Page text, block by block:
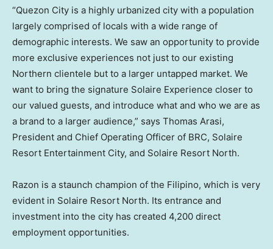
“Quezon City is a highly urbanized city with a population
largely comprised of locals with a wide range of
demographic interests. We saw an opportunity to provide
more exclusive experiences not just to our existing
Northern clientele but to a larger untapped market. We
want to bring the signature Solaire Experience closer to
our valued guests, and introduce what and who we are as
a brand to a larger audience,” says Thomas Arasi,
President and Chief Operating Officer of BRC, Solaire
Resort Entertainment City, and Solaire Resort North.
Razon is a staunch champion of the Filipino, which is very
evident in Solaire Resort North. Its entrance and
investment into the city has created 4,200 direct
employment opportunities.